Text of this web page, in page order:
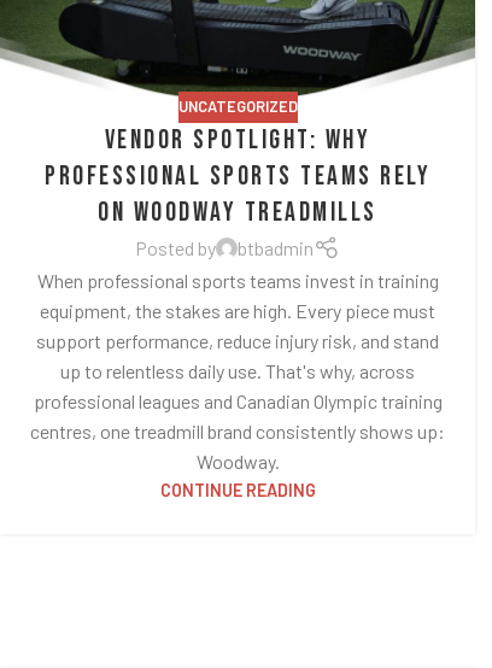
UNCATEGORIZED
Vendor Spotlight: Why
Professional Sports Teams Rely
on Woodway Treadmills
Posted by
btbadmin
When professional sports teams invest in training
equipment, the stakes are high. Every piece must
support performance, reduce injury risk, and stand
up to relentless daily use. That's why, across
professional leagues and Canadian Olympic training
centres, one treadmill brand consistently shows up:
Woodway.
CONTINUE READING